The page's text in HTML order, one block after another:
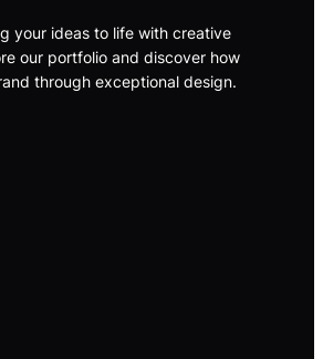
your ideas to life with creative
our portfolio and discover how
through exceptional design.